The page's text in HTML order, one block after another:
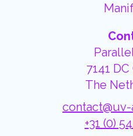
7141
The
+31 (0)